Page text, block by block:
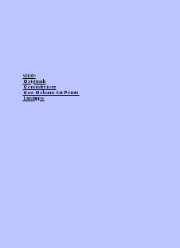
SHOP:
Originals
Commissions
New Orleans Art Prints
Laniappe